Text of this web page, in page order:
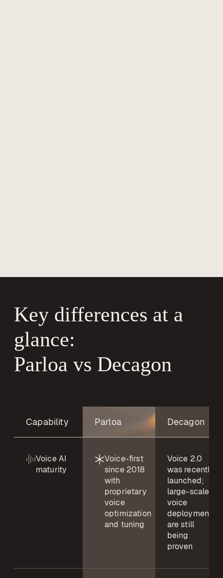
Key differences at a
glance:
Parloa vs Decagon
Capability Parloa Decagon
Voice AI
maturity
Voice-first
since 2018
with
proprietary
voice
optimization
and tuning
Voice 2.0
was recently
launched;
large-scale
voice
deployments
are still
being
proven